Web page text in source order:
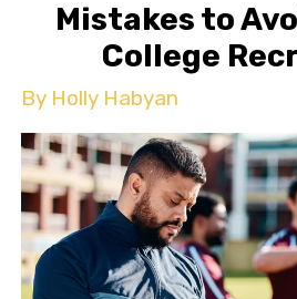
Mistakes to
College
By Holly Habyan
holl